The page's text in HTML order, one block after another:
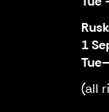
1
(all